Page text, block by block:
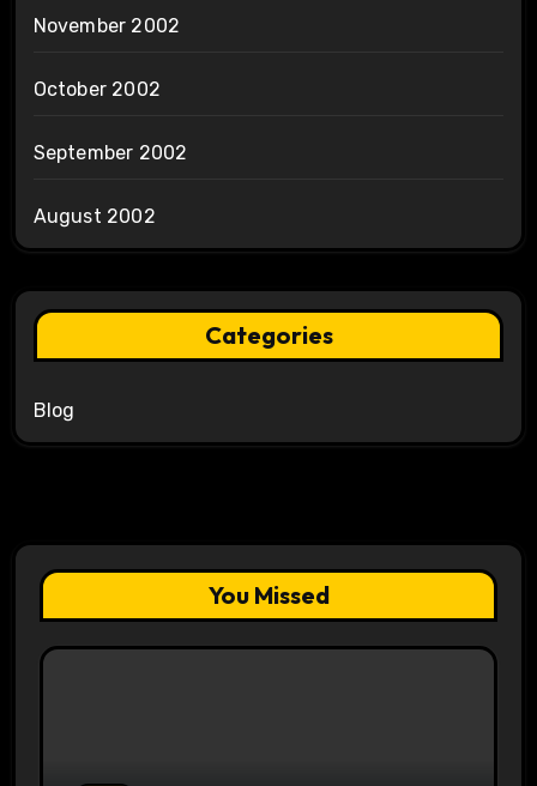
November 2002
October 2002
September 2002
August 2002
Categories
Blog
You Missed